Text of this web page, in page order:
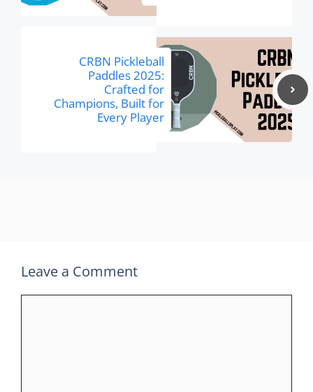
CRBN Pickleball
Paddles 2025:
Crafted for
Champions, Built for
Every Player
Leave a Comment